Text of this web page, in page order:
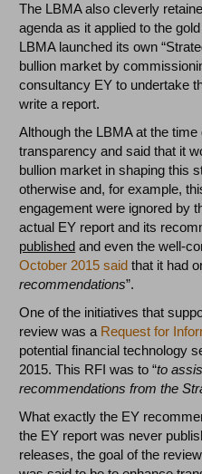
The LBMA also cleverly
agenda as it applied to the
LBMA launched its own
bullion market by
consultancy EY to undertake
write a report.
Although the LBMA at the
transparency and said that it
bullion market in shaping this
otherwise and, for example,
engagement were ignored by
actual EY report and its
published and even the well-
October 2015 said that it had
recommendations”.
One of the initiatives that
review was a Request for
potential financial technology
2015. This RFI was to “to
recommendations from the
What exactly the EY
the EY report was never
releases, the goal of the